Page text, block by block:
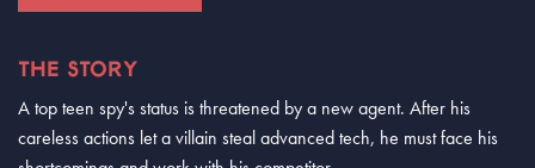
THE STORY
A top teen spy's status is threatened by a new agent. After his
careless actions let a villain steal advanced tech, he must face his